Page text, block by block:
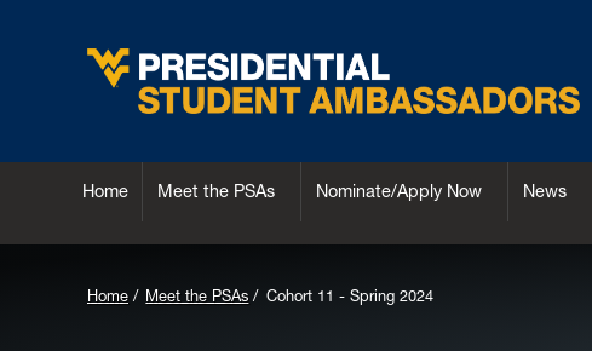
Home Meet the PSAs Nominate/Apply Now News
Background
Home Meet the PSAs Cohort 11 - Spring 2024